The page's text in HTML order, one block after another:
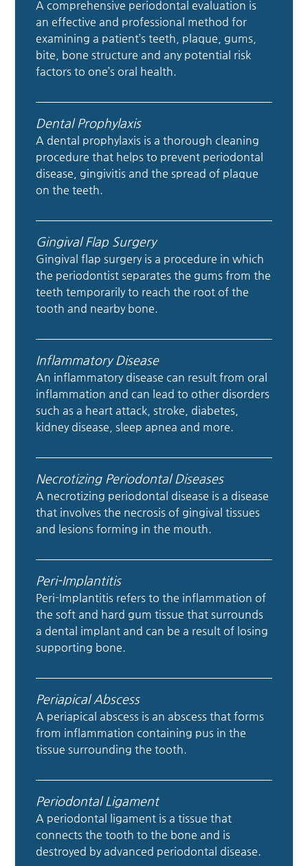
A comprehensive periodontal evaluation is
an effective and professional method for
examining a patient’s teeth, plaque, gums,
bite, bone structure and any potential risk
factors to one’s oral health.
Dental Prophylaxis
A dental prophylaxis is a thorough cleaning
procedure that helps to prevent periodontal
disease, gingivitis and the spread of plaque
on the teeth.
Gingival Flap Surgery
Gingival flap surgery is a procedure in which
the periodontist separates the gums from the
teeth temporarily to reach the root of the
tooth and nearby bone.
Inflammatory Disease
An inflammatory disease can result from oral
inflammation and can lead to other disorders
such as a heart attack, stroke, diabetes,
kidney disease, sleep apnea and more.
Necrotizing Periodontal Diseases
A necrotizing periodontal disease is a disease
that involves the necrosis of gingival tissues
and lesions forming in the mouth.
Peri-Implantitis
Peri-Implantitis refers to the inflammation of
the soft and hard gum tissue that surrounds
a dental implant and can be a result of losing
supporting bone.
Periapical Abscess
A periapical abscess is an abscess that forms
from inflammation containing pus in the
tissue surrounding the tooth.
Periodontal Ligament
A periodontal ligament is a tissue that
connects the tooth to the bone and is
destroyed by advanced periodontal disease.